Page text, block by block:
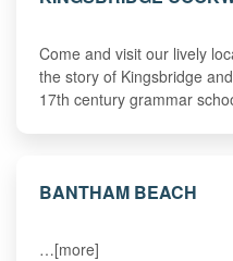
Come and visit our lively
the story of Kingsbridge
17th century grammar
BANTHAM BEACH
…[more]